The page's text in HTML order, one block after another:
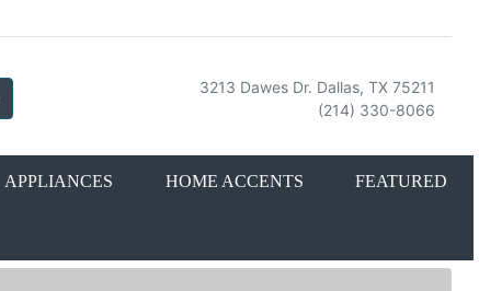
3213 Dawes Dr. Dallas, TX 75211
(214) 330-8066
APPLIANCES HOME ACCENTS FEATURED